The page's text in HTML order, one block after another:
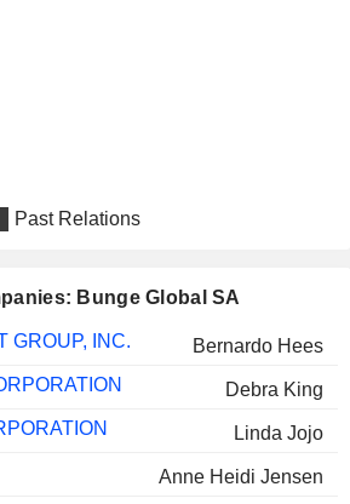
Past Relations
Bunge Global SA
GROUP, INC.
Bernardo Hees
Debra King
Linda Jojo
Anne Heidi Jensen